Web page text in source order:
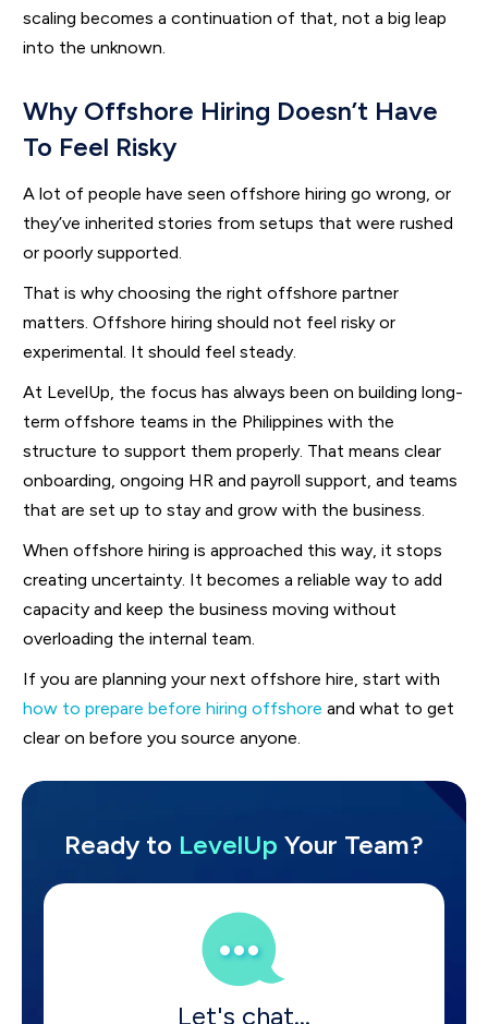
scaling becomes a continuation of that, not a big leap
into the unknown.
Why Offshore Hiring Doesn’t Have
To Feel Risky
A lot of people have seen offshore hiring go wrong, or
they’ve inherited stories from setups that were rushed
or poorly supported.
That is why choosing the right offshore partner
matters. Offshore hiring should not feel risky or
experimental. It should feel steady.
At LevelUp, the focus has always been on building long-
term offshore teams in the Philippines with the
structure to support them properly. That means clear
onboarding, ongoing HR and payroll support, and teams
that are set up to stay and grow with the business.
When offshore hiring is approached this way, it stops
creating uncertainty. It becomes a reliable way to add
capacity and keep the business moving without
overloading the internal team.
If you are planning your next offshore hire, start with
how to prepare before hiring offshore and what to get
clear on before you source anyone.
Ready to LevelUp Your Team?
Let's chat...